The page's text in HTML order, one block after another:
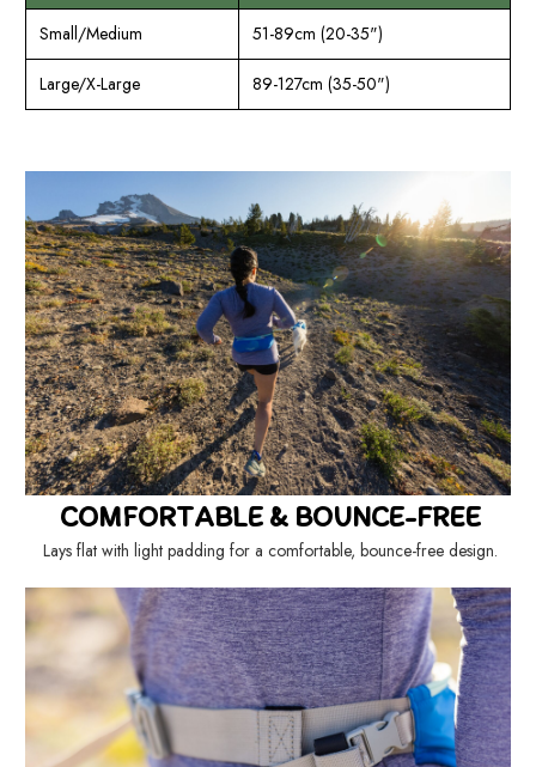
Small/Medium 51-89cm (20-35")
Large/X-Large 89-127cm (35-50")
COMFORTABLE & BOUNCE-FREE
Lays flat with light padding for a comfortable, bounce-free design.